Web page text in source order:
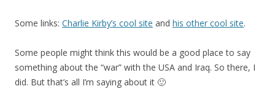
Some links: Charlie Kirby’s cool site and his other cool site.
Some people might think this would be a good place to say
something about the “war” with the USA and Iraq. So there, I
did. But that’s all I’m saying about it 🙂